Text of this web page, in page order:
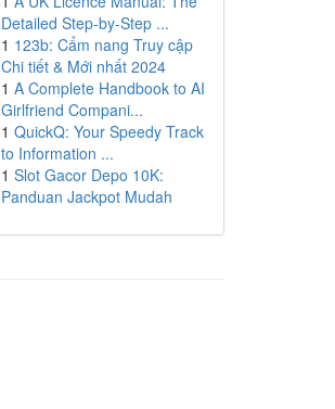
Detailed Step-by-Step ...
1 123b: Cẩm nang Truy cập
Chi tiết & Mới nhất 2024
1 A Complete Handbook to AI
Girlfriend Compani...
1 QuickQ: Your Speedy Track
to Information ...
1 Slot Gacor Depo 10K:
Panduan Jackpot Mudah